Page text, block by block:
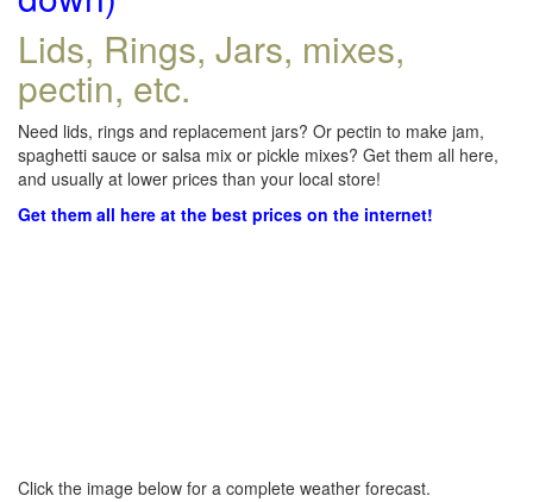
Lids, Rings, Jars, mixes,
pectin, etc.
Need lids, rings and replacement jars? Or pectin to make jam,
spaghetti sauce or salsa mix or pickle mixes? Get them all here,
and usually at lower prices than your local store!
Get them all here at the best prices on the internet!
Click the image below for a complete weather forecast.